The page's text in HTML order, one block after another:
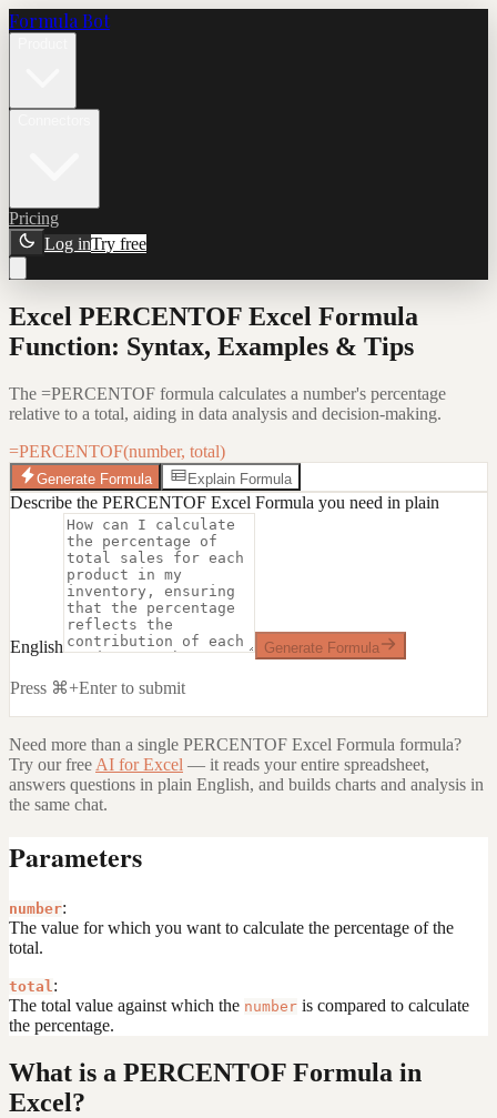
Formula Bot
Pricing
Log inTry free
Excel PERCENTOF Excel Formula
Function: Syntax, Examples & Tips
The =PERCENTOF formula calculates a number's percentage
relative to a total, aiding in data analysis and decision-making.
=PERCENTOF(number, total)
Generate Formula Explain Formula
Describe the PERCENTOF Excel Formula you need in plain
English Generate Formula
Press ⌘+Enter to submit
Need more than a single PERCENTOF Excel Formula formula?
Try our free AI for Excel — it reads your entire spreadsheet,
answers questions in plain English, and builds charts and analysis in
the same chat.
Parameters
number:
The value for which you want to calculate the percentage of the
total.
total :
The total value against which the number is compared to calculate
the percentage.
What is a PERCENTOF Formula in
Excel?